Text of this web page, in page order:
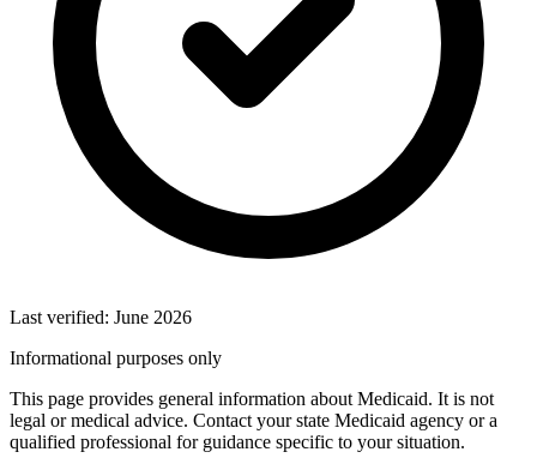
Last verified: June 2026
Informational purposes only
This page provides general information about Medicaid. It is not
legal or medical advice. Contact your state Medicaid agency or a
qualified professional for guidance specific to your situation.